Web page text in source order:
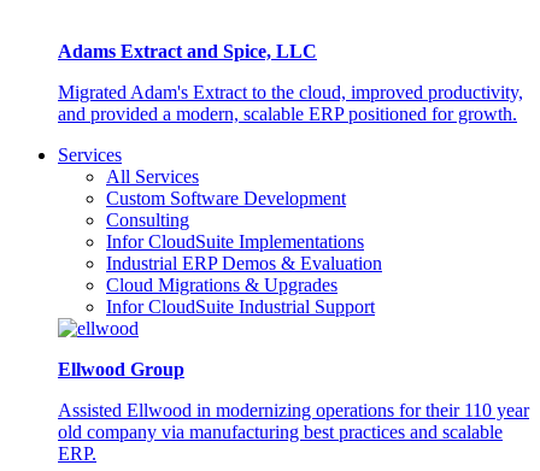
Adams Extract and Spice, LLC
Migrated Adam's Extract to the cloud, improved productivity,
and provided a modern, scalable ERP positioned for growth.
Services
All Services
Custom Software Development
Consulting
Infor CloudSuite Implementations
Industrial ERP Demos & Evaluation
Cloud Migrations & Upgrades
Infor CloudSuite Industrial Support
Ellwood Group
Assisted Ellwood in modernizing operations for their 110 year
old company via manufacturing best practices and scalable
ERP.